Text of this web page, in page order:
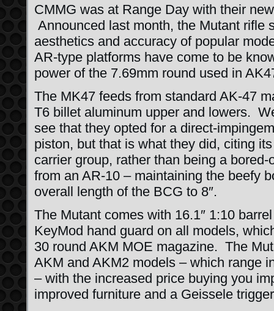
CMMG was at Range Day with their
Announced last month, the Mutant rifle
aesthetics and accuracy of popular
AR-type platforms have come to be
power of the 7.69mm round used in
The MK47 feeds from standard AK-47
T6 billet aluminum upper and lowers.
see that they opted for a direct-
piston, but that is what they did, citing
carrier group, rather than being a
from an AR-10 – maintaining the beefy
overall length of the BCG to 8″.
The Mutant comes with 16.1″ 1:10
KeyMod hand guard on all models,
30 round AKM MOE magazine. The
AKM and AKM2 models – which range
– with the increased price buying you
improved furniture and a Geissele